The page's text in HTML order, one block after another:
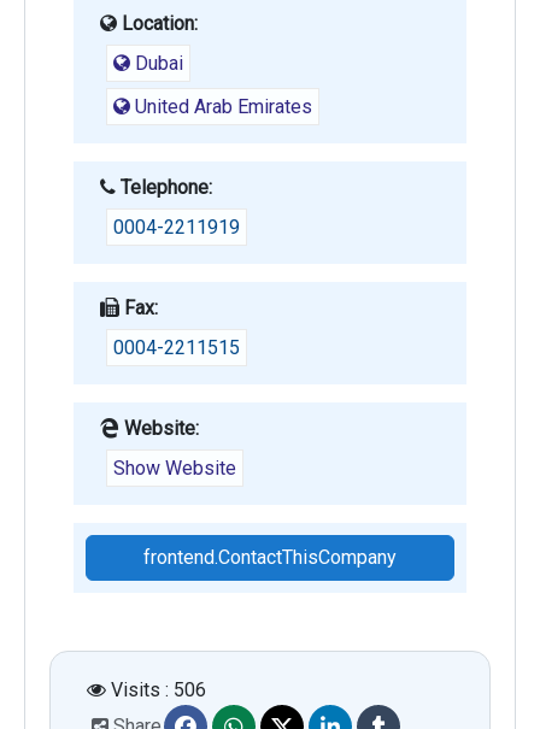
Location:
Dubai
United Arab Emirates
Telephone:
0004-2211919
Fax:
0004-2211515
Website:
Show Website
frontend.ContactThisCompany
Visits : 506